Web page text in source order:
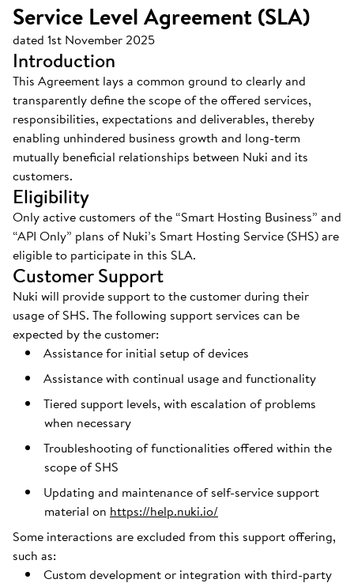
Service Level Agreement (SLA)
dated 1st November 2025
Introduction
This Agreement lays a common ground to clearly and
transparently define the scope of the offered services,
responsibilities, expectations and deliverables, thereby
enabling unhindered business growth and long-term
mutually beneficial relationships between Nuki and its
customers.
Eligibility
Only active customers of the “Smart Hosting Business” and
“API Only” plans of Nuki’s Smart Hosting Service (SHS) are
eligible to participate in this SLA.
Customer Support
Nuki will provide support to the customer during their
usage of SHS. The following support services can be
expected by the customer:
Assistance for initial setup of devices
Assistance with continual usage and functionality
Tiered support levels, with escalation of problems
when necessary
Troubleshooting of functionalities offered within the
scope of SHS
Updating and maintenance of self-service support
material on https://help.nuki.io/
Some interactions are excluded from this support offering,
such as:
Custom development or integration with third-party